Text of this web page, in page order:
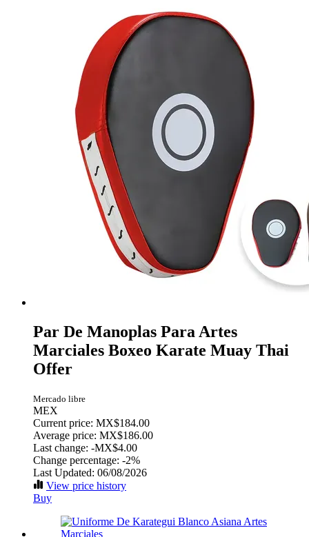
Par De Manoplas Para Artes
Marciales Boxeo Karate Muay Thai
Offer
Mercado libre
MEX
Current price: MX$184.00
Average price: MX$186.00
Last change: -MX$4.00
Change percentage: -2%
Last Updated: 06/08/2026
View price history
Buy